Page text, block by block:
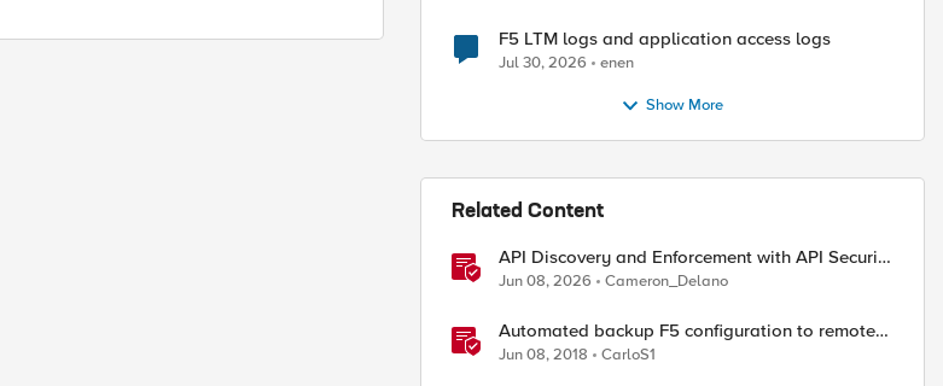
F5 LTM logs and application access logs
Jul 30, 2026 enen
Show More
Related Content
API Discovery and Enforcement with API Security
Local Edition
Jun 08, 2026 Cameron_Delano
Automated backup F5 configuration to remote
server
Jun 08, 2018 CarloS1